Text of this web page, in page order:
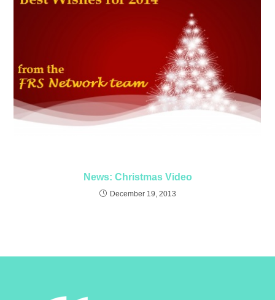
News: Christmas Video
December 19, 2013